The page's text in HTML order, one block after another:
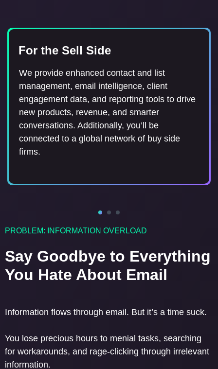
For the Sell Side
We provide enhanced contact and list
management, email intelligence, client
engagement data, and reporting tools to drive
new products, revenue, and smarter
conversations. Additionally, you’ll be
connected to a global network of buy side
firms.
For the Buy Side
We provide tools for Broker Relations teams
and Investment Professionals to manage their
profile, distribute updates to preferences and
interests at scale, and manage their email
subscriptions. Additionally, you’ll be connected
to a network of 150+ Sell Side firms.
For Anyone in the Capital
Street Context provides a way to notify your
network when you move: a seamless way to
distribute an email address update to the
industry.
PROBLEM: INFORMATION OVERLOAD
Say Goodbye to Everything
You Hate About Email
Information flows through email. But it’s a time suck.
You lose precious hours to menial tasks, searching
for workarounds, and rage-clicking through irrelevant
information.